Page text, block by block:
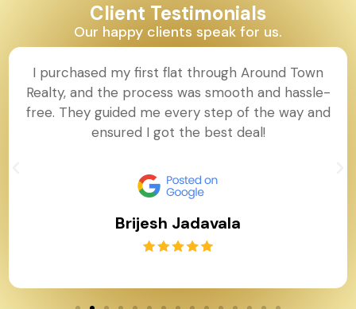
Client Testimonials
Our happy clients speak for us.
I purchased my first flat through Around Town
Realty, and the process was smooth and hassle-
free. They guided me every step of the way and
ensured I got the best deal!
Brijesh Jadavala